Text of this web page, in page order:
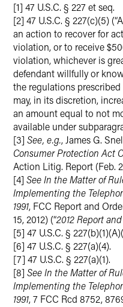
[1] 47 U.S.C. § 227 et seq.
[2] 47 U.S.C. § 227(c)(5)
an action to recover for
violation, or to receive
violation, whichever is
defendant willfully or
the regulations
may, in its discretion,
an amount equal to not
available under
[3] See, e.g., James G.
Consumer Protection Act
Action Litig. Report (Feb.
[4] See In the Matter of
Implementing the
1991, FCC Report and
15, 2012) (“2012 Report
[5] 47 U.S.C. §
[6] 47 U.S.C. § 227(a)(4).
[7] 47 U.S.C. § 227(a)(1).
[8] See In the Matter of
Implementing the
1991, 7 FCC Rcd 8752,